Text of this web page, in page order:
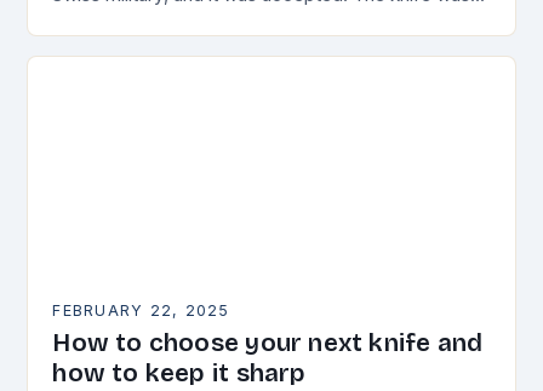
FEBRUARY 22, 2025
How to choose your next knife and
how to keep it sharp